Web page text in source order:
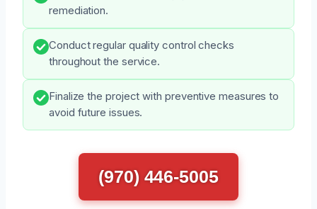
remediation.
Conduct regular quality control checks
throughout the service.
Finalize the project with preventive measures to
avoid future issues.
(970) 446-5005